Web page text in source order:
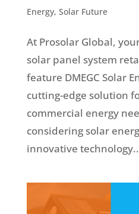
Energy, Solar Future
At Prosolar Global,
solar panel system
feature DMEGC Solar
cutting-edge solution
commercial energy
considering solar
innovative